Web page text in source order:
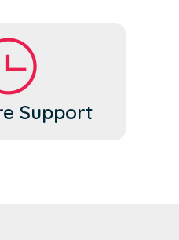
Support